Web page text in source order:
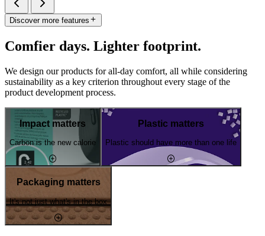
Discover more features
Comfier days. Lighter footprint.
We design our products for all-day comfort, all while considering
sustainability as a key criterion throughout every stage of the
product development process.
Impact matters
Carbon is the new calorie
Plastic matters
Plastic should have more than one life
Packaging matters
It's not just what's in the box